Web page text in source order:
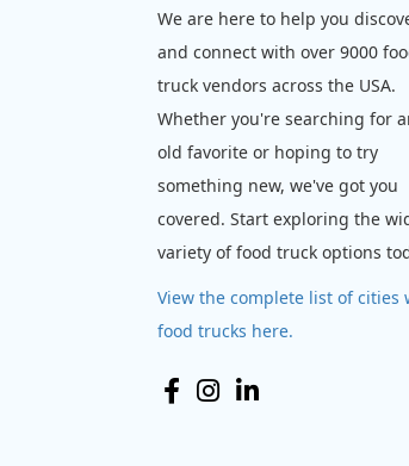
We are here to help you
and connect with over 9000
truck vendors across the USA.
Whether you're searching for
old favorite or hoping to try
something new, we've got you
covered. Start exploring the
variety of food truck options
View the complete list of cities
food trucks here.